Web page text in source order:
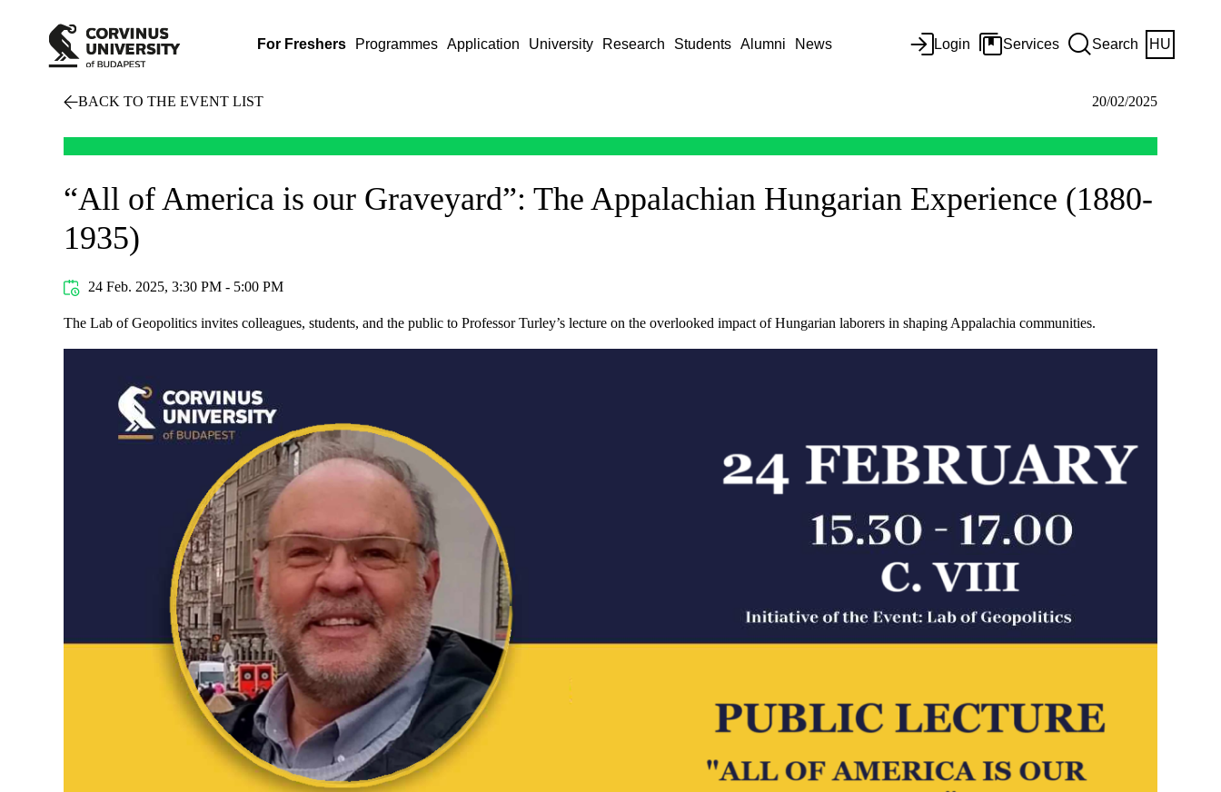
For Freshers Programmes Application University Research Students Alumni News Login Services Search HU
BACK TO THE EVENT LIST 20/02/2025
“All of America is our Graveyard”: The Appalachian Hungarian Experience (1880-
1935)
24 Feb. 2025, 3:30 PM - 5:00 PM
The Lab of Geopolitics invites colleagues, students, and the public to Professor Turley’s lecture on the overlooked impact of Hungarian laborers in shaping Appalachia communities.